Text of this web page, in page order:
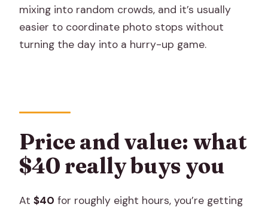
mixing into random crowds, and it’s usually
easier to coordinate photo stops without
turning the day into a hurry-up game.
Price and value: what
$40 really buys you
At$40 for roughly eight hours, you’re getting